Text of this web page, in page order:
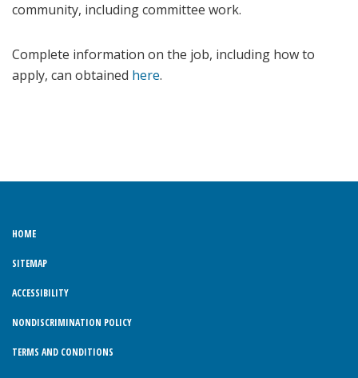
community, including committee work.
Complete information on the job, including how to
apply, can obtained here.
HOME
SITEMAP
ACCESSIBILITY
NONDISCRIMINATION POLICY
TERMS AND CONDITIONS